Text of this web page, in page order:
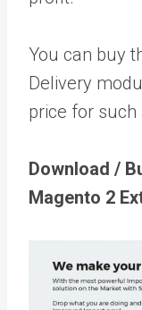
You can buy
Delivery
price for
Download /
Magento 2